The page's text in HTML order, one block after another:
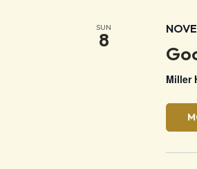
SUN
8
Miller